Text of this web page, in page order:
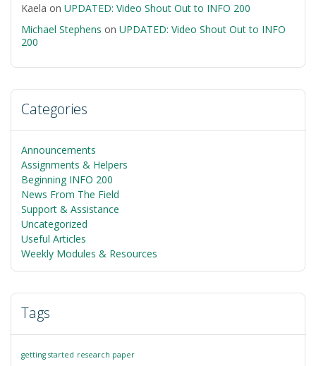
Kaela on UPDATED: Video Shout Out to INFO 200
Michael Stephens on UPDATED: Video Shout Out to INFO
200
Categories
Announcements
Assignments & Helpers
Beginning INFO 200
News From The Field
Support & Assistance
Uncategorized
Useful Articles
Weekly Modules & Resources
Tags
getting started research paper